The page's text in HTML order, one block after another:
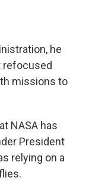
he
refocused
missions to
NASA has
President
relying on a